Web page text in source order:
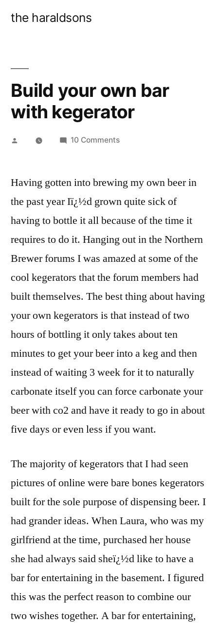
the haraldsons
Build your own bar
with kegerator
Posted
10 Commentson
own
with
kegerator
Having gotten into brewing my own beer in
the past year Iï¿½d grown quite sick of
having to bottle it all because of the time it
requires to do it. Hanging out in the Northern
Brewer forums I was amazed at some of the
cool kegerators that the forum members had
built themselves. The best thing about having
your own kegerators is that instead of two
hours of bottling it only takes about ten
minutes to get your beer into a keg and then
instead of waiting 3 week for it to naturally
carbonate itself you can force carbonate your
beer with co2 and have it ready to go in about
five days or even less if you want.
The majority of kegerators that I had seen
pictures of online were bare bones kegerators
built for the sole purpose of dispensing beer. I
had grander ideas. When Laura, who was my
girlfriend at the time, purchased her house
she had always said sheï¿½d like to have a
bar for entertaining in the basement. I figured
this was the perfect reason to combine our
two wishes together. A bar for entertaining,